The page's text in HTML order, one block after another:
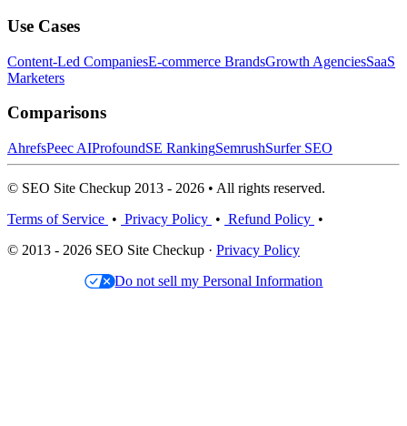
Use Cases
Content-Led CompaniesE-commerce BrandsGrowth AgenciesSaaS
Marketers
Comparisons
AhrefsPeec AIProfoundSE RankingSemrushSurfer SEO
© SEO Site Checkup 2013 - 2026 • All rights reserved.
Terms of Service • Privacy Policy • Refund Policy •
© 2013 - 2026 SEO Site Checkup · Privacy Policy
Do not sell my Personal Information